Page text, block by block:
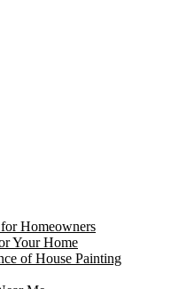
Homeowners
Your Home
of House Painting